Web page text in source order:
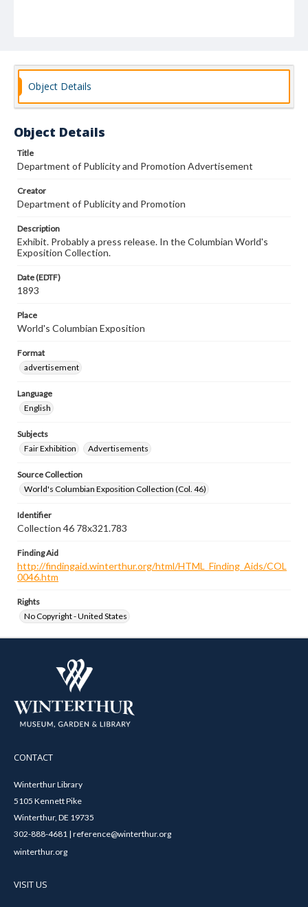
Object Details
Object Details
Title
Department of Publicity and Promotion Advertisement
Creator
Department of Publicity and Promotion
Description
Exhibit. Probably a press release. In the Columbian World's
Exposition Collection.
Date (EDTF)
1893
Place
World's Columbian Exposition
Format
advertisement
Language
English
Subjects
Fair Exhibition
Advertisements
Source Collection
World's Columbian Exposition Collection (Col. 46)
Identifier
Collection 46 78x321.783
Finding Aid
http://findingaid.winterthur.org/html/HTML_Finding_Aids/COL
0046.htm
Rights
No Copyright - United States
CONTACT
Winterthur Library
5105 Kennett Pike
Winterthur, DE 19735
302-888-4681 | reference@winterthur.org
winterthur.org
VISIT US